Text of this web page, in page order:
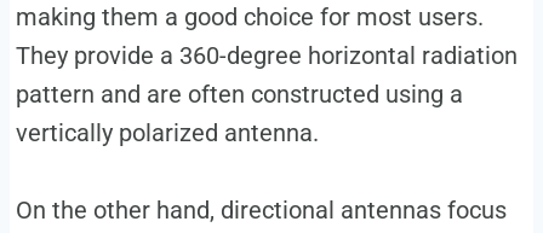
making them a good choice for most users.
They provide a 360-degree horizontal radiation
pattern and are often constructed using a
vertically polarized antenna.
On the other hand, directional antennas focus